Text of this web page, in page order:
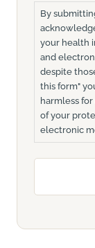
By
your health
and
despite
this form"
harmless
of your
electronic